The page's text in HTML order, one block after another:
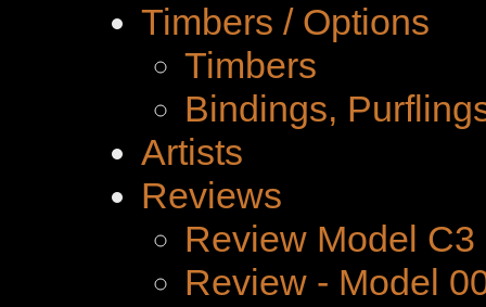
Timbers / Options
Timbers
Bindings,
Artists
Reviews
Review Model C3
Review - Model